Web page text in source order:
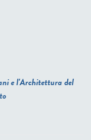
e l'Architettura del